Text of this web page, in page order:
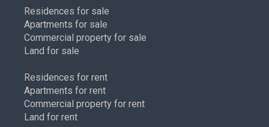
Residences for sale
Apartments for sale
Commercial property for sale
Land for sale
Residences for rent
Apartments for rent
Commercial property for rent
Land for rent